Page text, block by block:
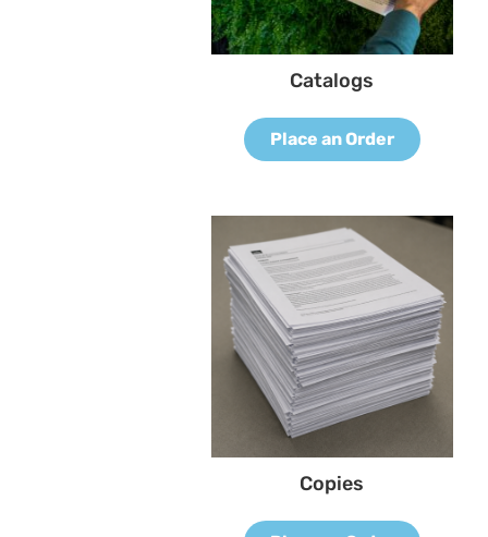
Catalogs
Place an Order
Copies